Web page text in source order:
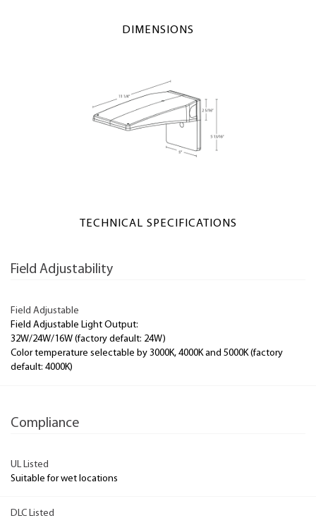
DIMENSIONS
TECHNICAL SPECIFICATIONS
Field Adjustability
Field Adjustable
Field Adjustable Light Output:
32W/24W/16W (factory default: 24W)
Color temperature selectable by 3000K, 4000K and 5000K (factory
default: 4000K)
Compliance
UL Listed
Suitable for wet locations
DLC Listed